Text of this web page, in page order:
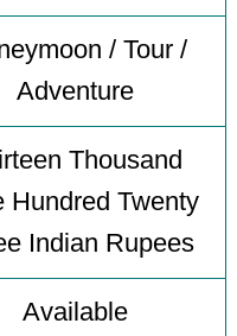
/ Tour /
Adventure
Thousand
Hundred Twenty
Indian Rupees
Available